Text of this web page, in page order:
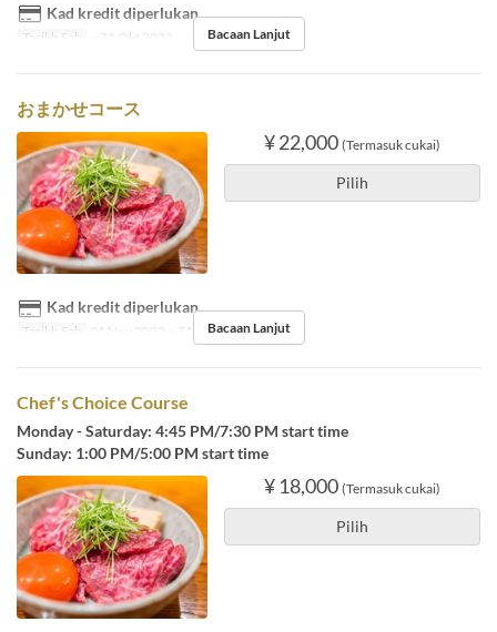
Kad kredit diperlukan
Tarikh Sah ~ 31 Okt 2022 Bacaan Lanjut
おまかせコース
¥ 22,000 (Termasuk cukai)
Pilih
Kad kredit diperlukan
Tarikh Sah 01 Nov 2022 ~ 31 Mac 2024
Bacaan Lanjut
Chef's Choice Course
Monday - Saturday: 4:45 PM/7:30 PM start time
Sunday: 1:00 PM/5:00 PM start time
¥ 18,000 (Termasuk cukai)
Pilih